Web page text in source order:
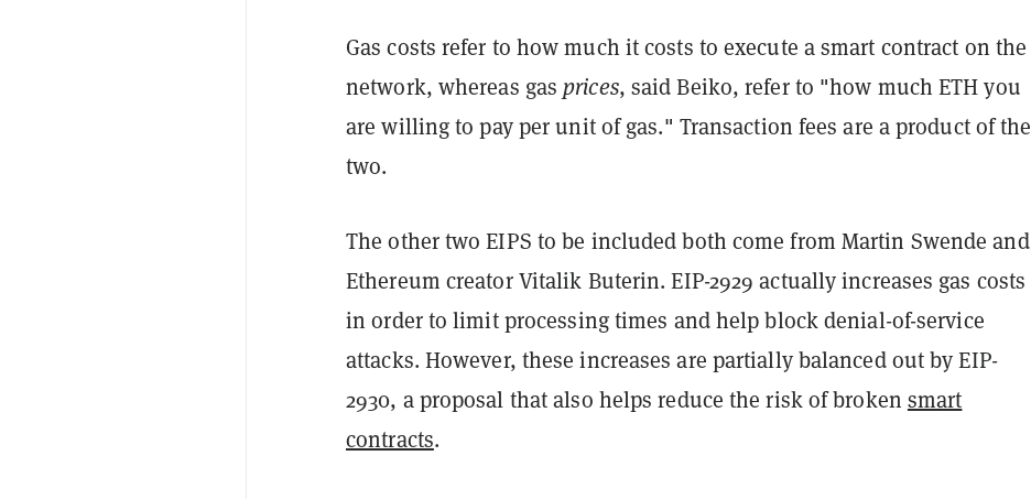
Gas costs refer to how much it costs to execute a smart contract on the
network, whereas gasprices, said Beiko, refer to "how much ETH you
are willing to pay per unit of gas." Transaction fees are a product of the
two.
The other two EIPS to be included both come from Martin Swende and
Ethereum creator Vitalik Buterin. EIP-2929 actually increases gas costs
in order to limit processing times and help block denial-of-service
attacks. However, these increasesare partially balanced out by EIP-
2930, a proposal that also helps reduce the risk of broken smart
contracts.